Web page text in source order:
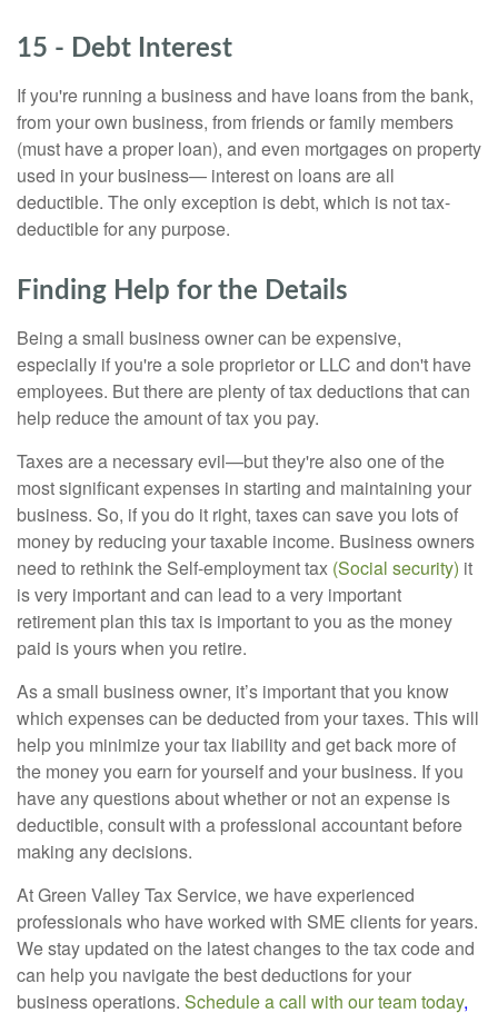
15 - Debt Interest
If you're running a business and have loans from the bank,
from your own business, from friends or family members
(must have a proper loan), and even mortgages on property
used in your business— interest on loans are all
deductible. The only exception is debt, which is not tax-
deductible for any purpose.
Finding Help for the Details
Being a small business owner can be expensive,
especially if you're a sole proprietor or LLC and don't have
employees. But there are plenty of tax deductions that can
help reduce the amount of tax you pay.
Taxes are a necessary evil—but they're also one of the
most significant expenses in starting and maintaining your
business. So, if you do it right, taxes can save you lots of
money by reducing your taxable income. Business owners
need to rethink the Self-employment tax (Social security) it
is very important and can lead to a very important
retirement plan this tax is important to you as the money
paid is yours when you retire.
As a small business owner, it’s important that you know
which expenses can be deducted from your taxes. This will
help you minimize your tax liability and get back more of
the money you earn for yourself and your business. If you
have any questions about whether or not an expense is
deductible, consult with a professional accountant before
making any decisions.
At Green Valley Tax Service, we have experienced
professionals who have worked with SME clients for years.
We stay updated on the latest changes to the tax code and
can help you navigate the best deductions for your
business operations. Schedule a call with our team today,